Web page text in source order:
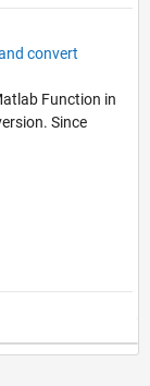
convert
Function in
Since